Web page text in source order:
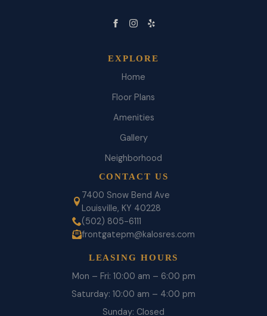
EXPLORE
Home
Floor Plans
Amenities
Gallery
Neighborhood
CONTACT US
7400 Snow Bend Ave
Louisville, KY 40228
(502) 805-6111
frontgatepm@kalosres.com
LEASING HOURS
Mon – Fri: 10:00 am – 6:00 pm
Saturday: 10:00 am – 4:00 pm
Sunday: Closed